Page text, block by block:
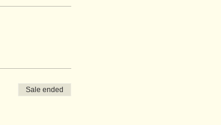
Sale ended